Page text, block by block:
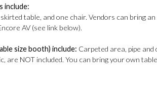
include:
table, and one chair. Vendors can bring
AV (see link below).
size booth) include: Carpeted area, pipe
are NOT included. You can bring your own